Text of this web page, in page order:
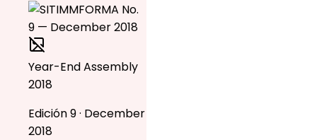
Year-End Assembly
2018
Edición 9 · December
2018